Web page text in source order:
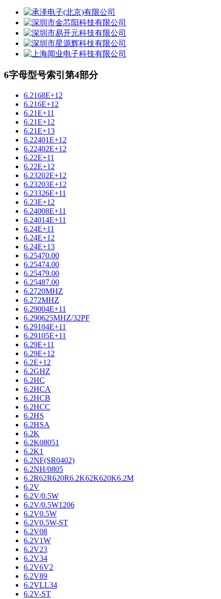
6字母型号索引第4部分
6.2168E+12
6.216E+12
6.21E+11
6.21E+12
6.21E+13
6.22401E+12
6.22402E+12
6.22E+11
6.22E+12
6.23202E+12
6.23203E+12
6.23326E+11
6.23E+12
6.24008E+11
6.24014E+11
6.24E+11
6.24E+12
6.24E+13
6.25470.00
6.25474.00
6.25479.00
6.25487.00
6.2720MHZ
6.272MHZ
6.29004E+11
6.290625MHZ/32PF
6.29104E+11
6.29105E+11
6.29E+11
6.29E+12
6.2E+12
6.2GHZ
6.2HC
6.2HCA
6.2HCB
6.2HCC
6.2HS
6.2HSA
6.2K
6.2K08051
6.2K1
6.2NF(SR0402)
6.2NH/0805
6.2R62R620R6.2K62K620K6.2M
6.2V
6.2V/0.5W
6.2V/0.5W1206
6.2V0.5W
6.2V0.5W-ST
6.2V08
6.2V1W
6.2V23
6.2V34
6.2V6V2
6.2V89
6.2VLL34
6.2V-ST